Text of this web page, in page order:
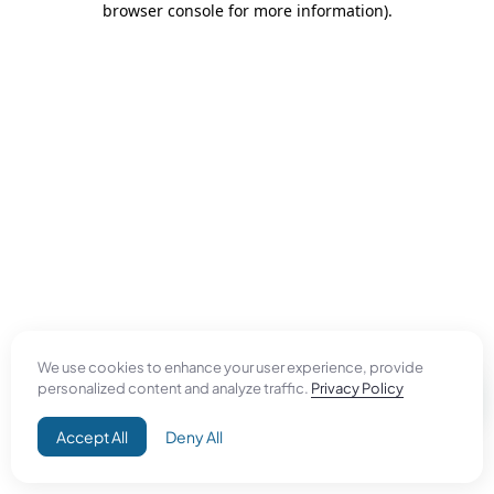
We use cookies to enhance your user experience, provide
personalized content and analyze traffic. Privacy Policy
Accept All Deny All
browser console for more information).